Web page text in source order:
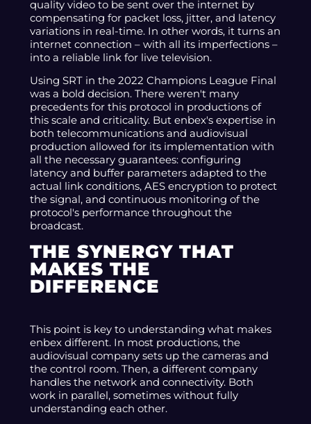
quality video to be sent over the internet by
compensating for packet loss, jitter, and latency
variations in real-time. In other words, it turns an
internet connection – with all its imperfections –
into a reliable link for live television.
Using SRT in the 2022 Champions League Final
was a bold decision. There weren't many
precedents for this protocol in productions of
this scale and criticality. But enbex's expertise in
both telecommunications and audiovisual
production allowed for its implementation with
all the necessary guarantees: configuring
latency and buffer parameters adapted to the
actual link conditions, AES encryption to protect
the signal, and continuous monitoring of the
protocol's performance throughout the
broadcast.
THE SYNERGY THAT
MAKES THE
DIFFERENCE
This point is key to understanding what makes
enbex different. In most productions, the
audiovisual company sets up the cameras and
the control room. Then, a different company
handles the network and connectivity. Both
work in parallel, sometimes without fully
understanding each other.